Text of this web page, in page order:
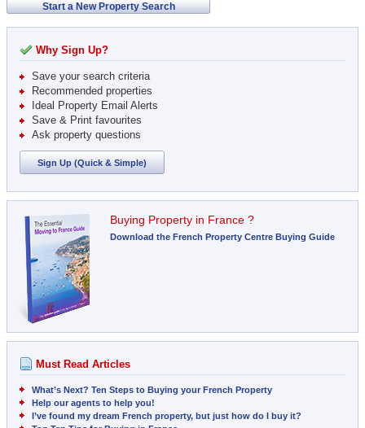
Start a New Property Search
Why Sign Up?
Save your search criteria
Recommended properties
Ideal Property Email Alerts
Save & Print favourites
Ask property questions
Sign Up (Quick & Simple)
Buying Property in France ?
Download the French Property Centre Buying Guide
Must Read Articles
What’s Next? Ten Steps to Buying your French Property
Help our agents to help you!
I’ve found my dream French property, but just how do I buy it?